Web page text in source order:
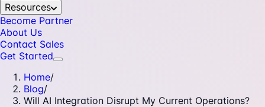
Resources
Become Partner
About Us
Contact Sales
Get Started
Home/
Blog/
Will AI Integration Disrupt My Current Operations?